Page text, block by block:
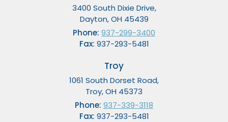
3400 South Dixie Drive,
Dayton, OH 45439
Phone: 937-299-3400
Fax: 937-293-5481
Troy
1061 South Dorset Road,
Troy, OH 45373
Phone: 937-339-3118
Fax: 937-293-5481